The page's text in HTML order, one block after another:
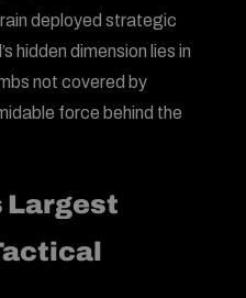
deployed strategic
hidden dimension lies in
not covered by
force behind the
Largest